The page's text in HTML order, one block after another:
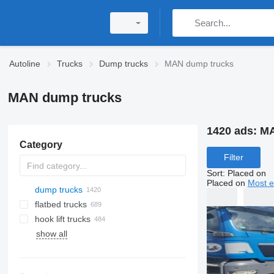
Autoline Trucks Dump trucks MAN dump trucks
MAN dump trucks
Category
dump trucks
flatbed trucks
hook lift trucks
show all
1420 ads:
Filter
Sort: Placed on
Placed on Most